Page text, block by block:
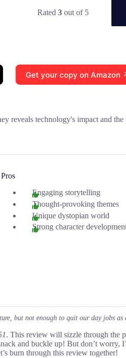
Rated 3out of 5
Get your copy on Amazon
reveals technology's impact and
Pros
Engaging storytelling
Thought-provoking themes
Unique dystopian world
Strong character
but not enough to quit our day jobs as
. This review will sizzle through the
and buckle up! But don’t worry,
burn through this review together!